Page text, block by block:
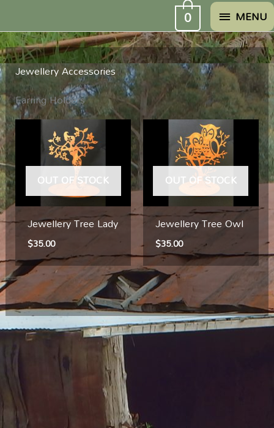
to
content
MENU
MENU
0
Jewellery Accessories
Earring Holders
OUT OF STOCK
Jewellery Tree Lady
$35.00
OUT OF STOCK
Jewellery Tree Owl
$35.00